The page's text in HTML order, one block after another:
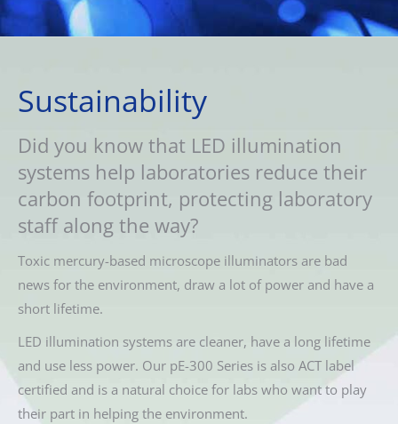
Sustainability
Did you know that LED illumination
systems help laboratories reduce their
carbon footprint, protecting laboratory
staff along the way?
Toxic mercury-based microscope illuminators are bad
news for the environment, draw a lot of power and have a
short lifetime.
LED illumination systems are cleaner, have a long lifetime
and use less power. Our pE-300 Series is also ACT label
certified and is a natural choice for labs who want to play
their part in helping the environment.